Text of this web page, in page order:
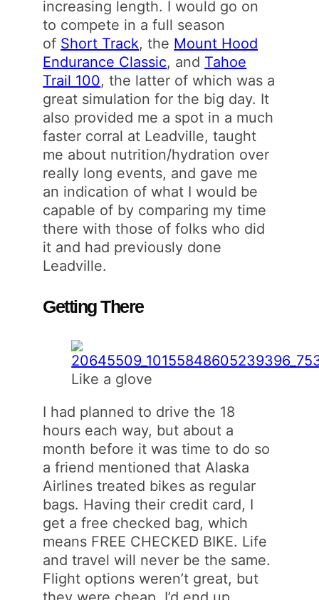
increasing length. I would go on
to compete in a full season
of Short Track, the Mount Hood
Endurance Classic, and Tahoe
Trail 100, the latter of which was a
great simulation for the big day. It
also provided me a spot in a much
faster corral at Leadville, taught
me about nutrition/hydration over
really long events, and gave me
an indication of what I would be
capable of by comparing my time
there with those of folks who did
it and had previously done
Leadville.
Getting There
Like a glove
I had planned to drive the 18
hours each way, but about a
month before it was time to do so
a friend mentioned that Alaska
Airlines treated bikes as regular
bags. Having their credit card, I
get a free checked bag, which
means FREE CHECKED BIKE. Life
and travel will never be the same.
Flight options weren’t great, but